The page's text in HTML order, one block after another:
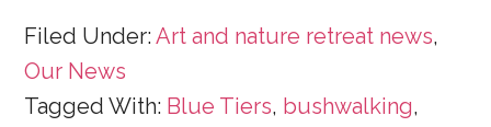
Filed Under:Art and nature retreat news,
Our News
Tagged With: Blue Tiers, bushwalking,